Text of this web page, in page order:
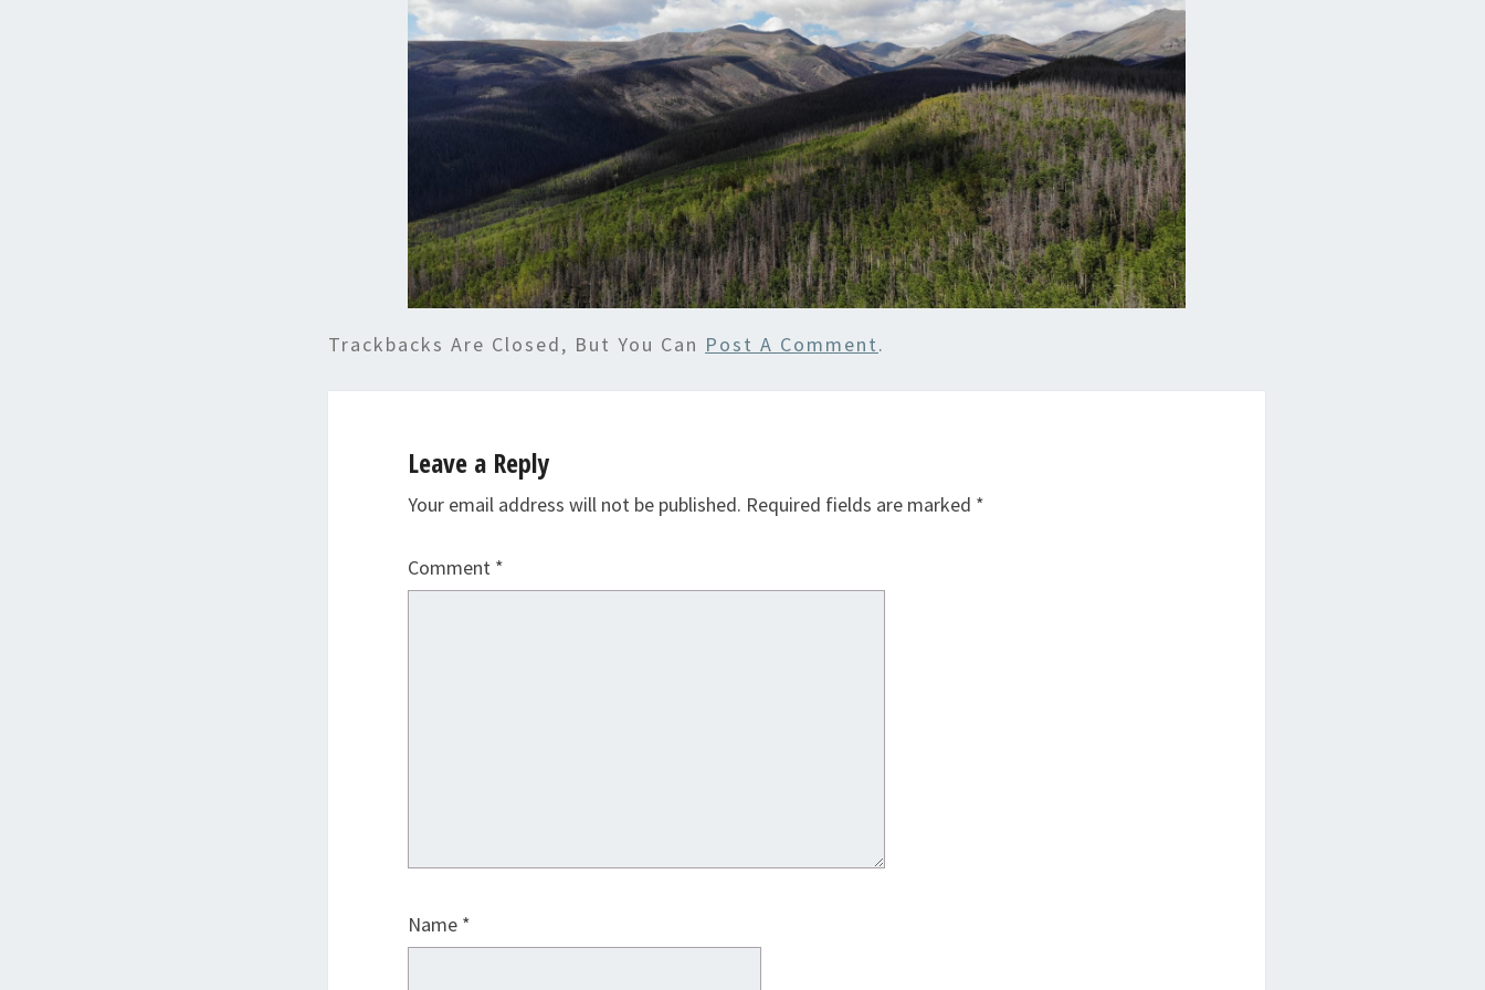
Trackbacks Are Closed, But You Can Post A Comment.
Leave a Reply
Your email address will not be published. Required fields are marked *
Comment *
Name *